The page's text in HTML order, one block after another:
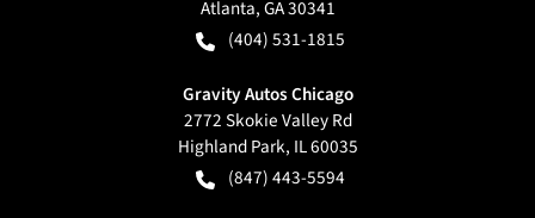
Atlanta,GA30341
(404) 531-1815
Gravity Autos Chicago
2772 Skokie Valley Rd
Highland Park, IL60035
(847) 443-5594